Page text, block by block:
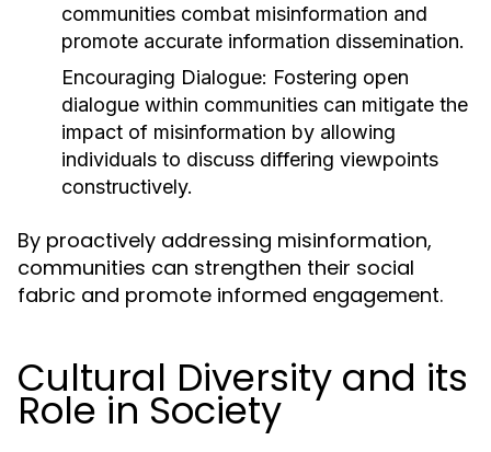
communities combat misinformation and
promote accurate information dissemination.
Encouraging Dialogue: Fostering open
dialogue within communities can mitigate the
impact of misinformation by allowing
individuals to discuss differing viewpoints
constructively.
By proactively addressing misinformation,
communities can strengthen their social
fabric and promote informed engagement.
Cultural Diversity and its
Role in Society